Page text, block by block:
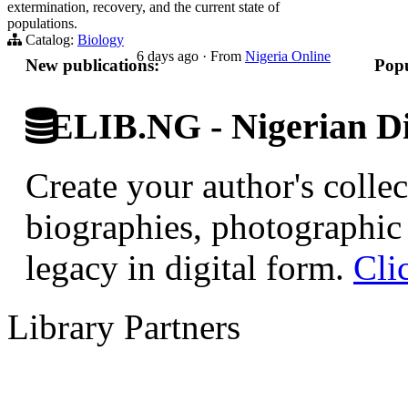
extermination, recovery, and the current state of
populations.
Catalog: Biology
6 days ago · From Nigeria Online
New publications:
ELIB.NG - Nigerian
Create your author's
biographies,
legacy in digital form.
Library Partners